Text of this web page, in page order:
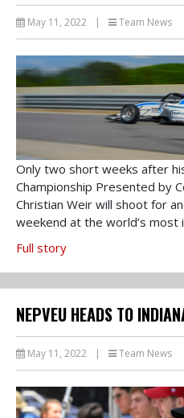
May 11, 2022 | Team News
Only two short weeks after
Championship Presented by
Christian Weir will shoot for
weekend at the world’s most
Full story
NEPVEU HEADS TO
May 11, 2022 Team News